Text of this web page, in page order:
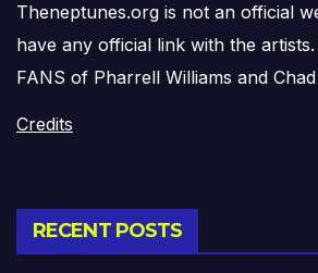
Theneptunes.org is not an official
have any official link with the
FANS of Pharrell Williams and
Credits
RECENT POSTS